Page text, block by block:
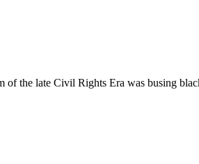
of the late Civil Rights Era was busing